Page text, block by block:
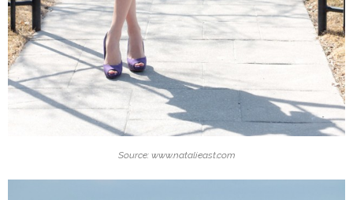
Source: www.natalieast.com